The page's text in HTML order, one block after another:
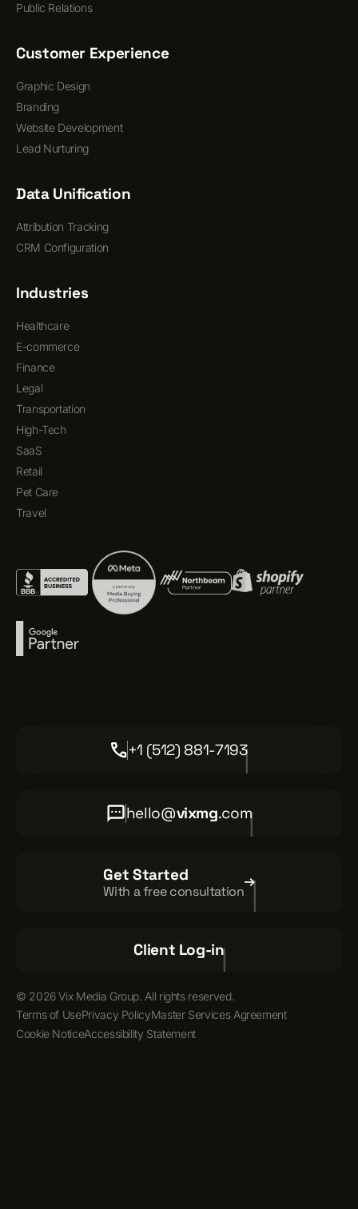
Public Relations
Customer Experience
Graphic Design
Branding
Website Development
Lead Nurturing
Data Unification
Attribution Tracking
CRM Configuration
Industries
Healthcare
E-commerce
Finance
Legal
Transportation
High-Tech
SaaS
Retail
Pet Care
Travel
+1 (512) 881-7193
hello@vixmg.com
Get Started
With a free consultation
Client Log-in
© 2026 Vix Media Group. All rights reserved.
Terms of UsePrivacy PolicyMaster Services Agreement
Cookie NoticeAccessibility Statement